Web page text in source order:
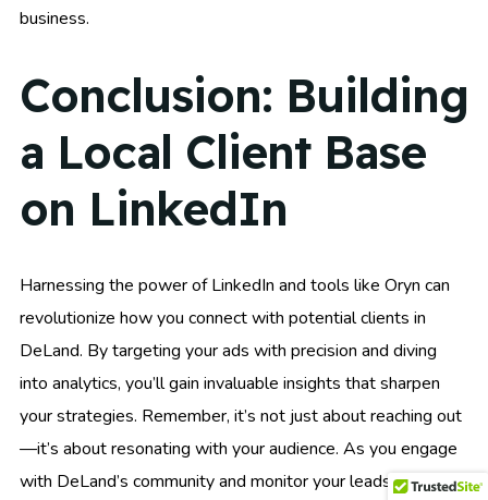
business.
Conclusion: Building
a Local Client Base
on LinkedIn
Harnessing the power of LinkedIn and tools like Oryn can
revolutionize how you connect with potential clients in
DeLand. By targeting your ads with precision and diving
into analytics, you’ll gain invaluable insights that sharpen
your strategies. Remember, it’s not just about reaching out
—it’s about resonating with your audience. As you engage
with DeLand’s community and monitor your leads and